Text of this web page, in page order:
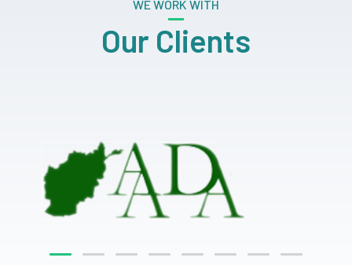
WE WORK WITH
Our Clients